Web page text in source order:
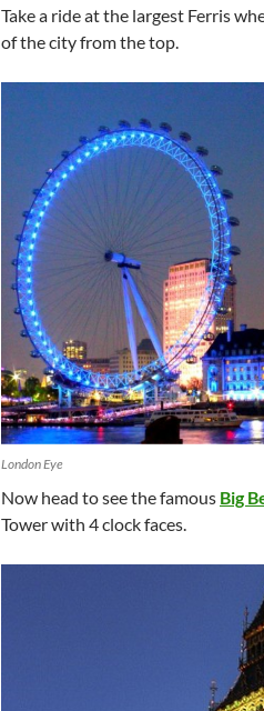
Take a ride at the largest Ferris
of the city from the top.
London Eye
Now head to see the famous Big
Tower with 4 clock faces.